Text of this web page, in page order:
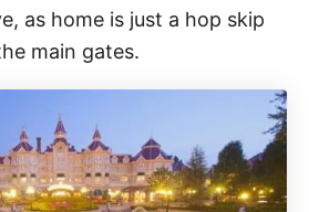
as home is just a hop skip
main gates.